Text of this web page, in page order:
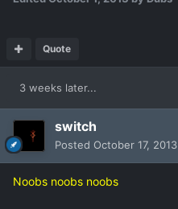
Quote
3 weeks later...
switch
Posted October 17, 2013
Noobs noobs noobs